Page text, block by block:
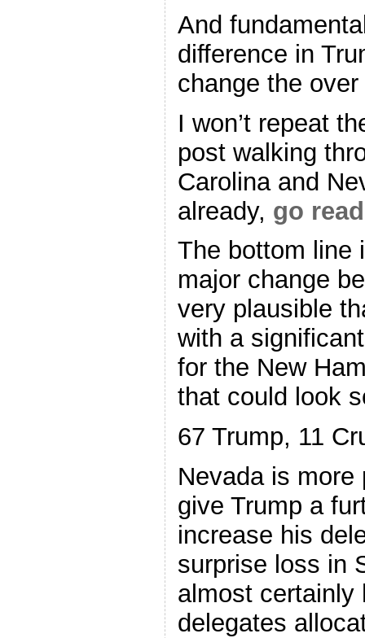
And
difference in
change the
I won’t repeat
post walking
Carolina and
already, go
The bottom line
major change
very plausible
with a
for the New
that could look
67 Trump, 11
Nevada is
give Trump a
increase his
surprise loss in
almost certainly
delegates